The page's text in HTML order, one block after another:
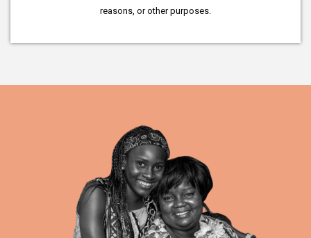
reasons, or other purposes.